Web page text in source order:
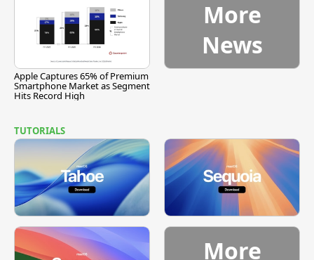
Apple Captures 65% of Premium
Smartphone Market as Segment
Hits Record High
More
News
TUTORIALS
More